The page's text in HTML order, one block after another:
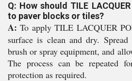
Q: How should TILE
to paver blocks or tiles?
A: To apply TILE LACQUER
surface is clean and dry.
brush or spray equipment, and
The process can be repeated
protection as required.